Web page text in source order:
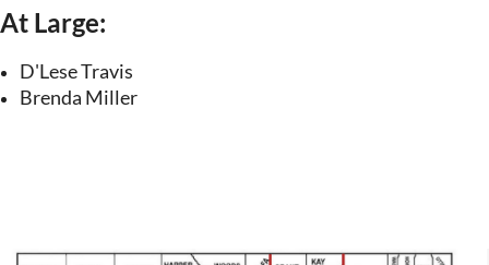
At Large:
D'Lese Travis
Brenda Miller